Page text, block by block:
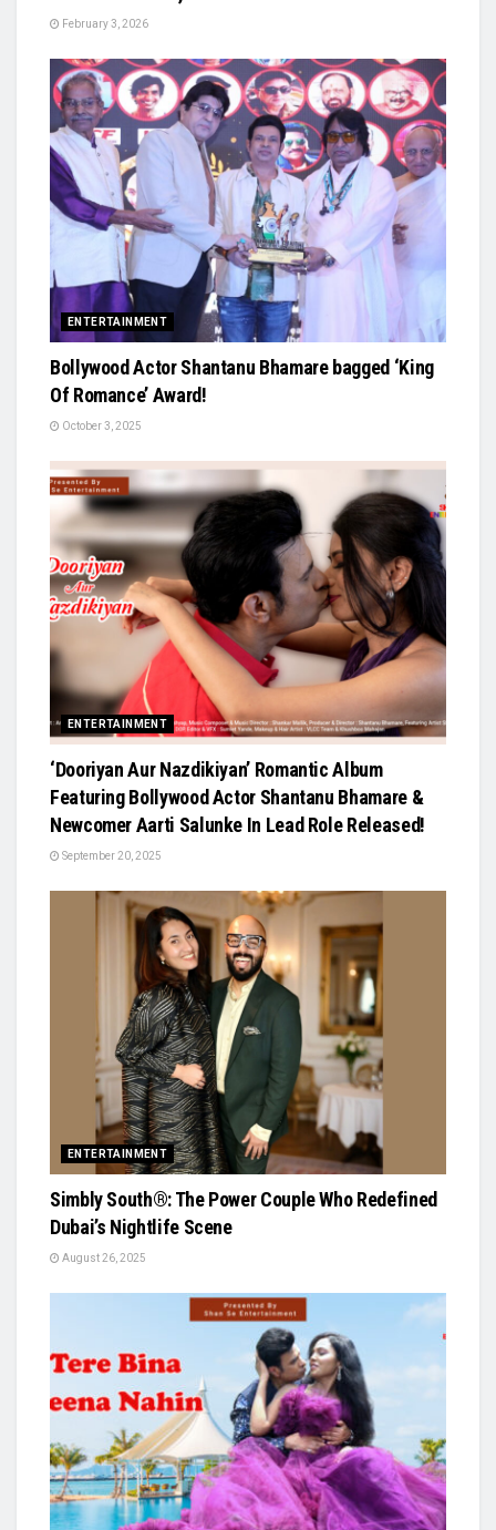
February 3, 2026
ENTERTAINMENT
Bollywood Actor Shantanu Bhamare bagged ‘King
Of Romance’ Award!
October 3, 2025
ENTERTAINMENT
‘Dooriyan Aur Nazdikiyan’ Romantic Album
Featuring Bollywood Actor Shantanu Bhamare &
Newcomer Aarti Salunke In Lead Role Released!
September 20, 2025
ENTERTAINMENT
Simbly South®️: The Power Couple Who Redefined
Dubai’s Nightlife Scene
August 26, 2025